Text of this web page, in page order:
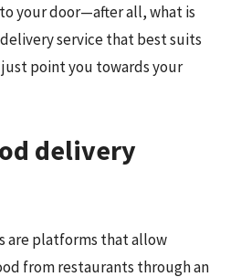
your door—after all, what is
service that best suits
just point you towards your
delivery
are platforms that allow
from restaurants through an